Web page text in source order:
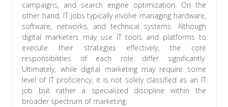
campaigns, and search engine optimization. On the
other hand, IT jobs typically involve managing hardware,
software, networks, and technical systems. Although
digital marketers may use IT tools and platforms to
execute their strategies effectively, the core
responsibilities of each role differ significantly.
Ultimately, while digital marketing may require some
level of IT proficiency, it is not solely classified as an IT
job but rather a specialized discipline within the
broader spectrum of marketing.